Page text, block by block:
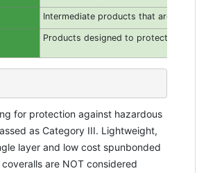
Intermediate products that are neither
Products designed to protect against
for protection against hazardous
as Category III. Lightweight,
layer and low cost spunbonded
are NOT considered